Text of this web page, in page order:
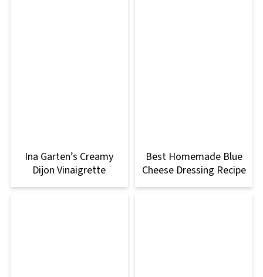
Ina Garten’s Creamy
Dijon Vinaigrette
Best Homemade Blue
Cheese Dressing Recipe